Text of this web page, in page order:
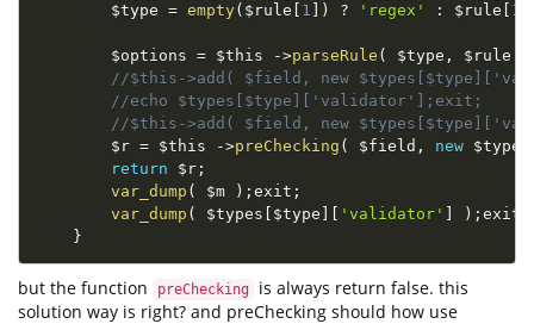
$type = empty( $rule 1 ) ? 'regex' : $rule 1
$options = $this ->parseRule ( $type , $rule
//$this->add( $field, new
//echo $types[$type]['validator'];exit;
//$this->add( $field, new
$r = $this ->preChecking ( $field , new $types
return
$r ;
var_dump ( $m ) ; exit ;
var_dump ( $types $type 'validator' ) ; exit
}
but the function preChecking
is always return false. this
solution way is right? and preChecking should how use